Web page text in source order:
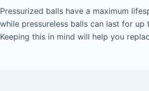
Pressurized balls have a maximum
while pressureless balls can last for up
Keeping this in mind will help you